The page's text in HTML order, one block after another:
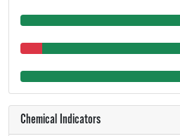
Chemical Indicators